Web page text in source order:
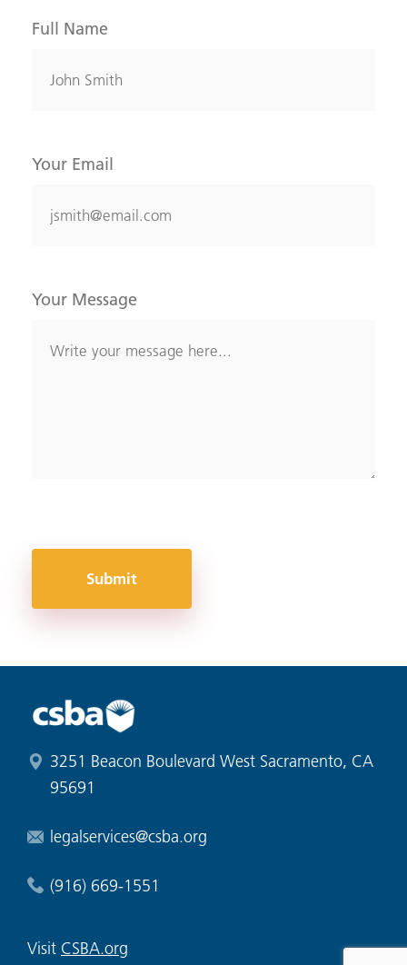
Full Name
Your Email
Your Message
Submit
3251 Beacon Boulevard West Sacramento, CA
95691
legalservices@csba.org
(916) 669-1551
Visit CSBA.org